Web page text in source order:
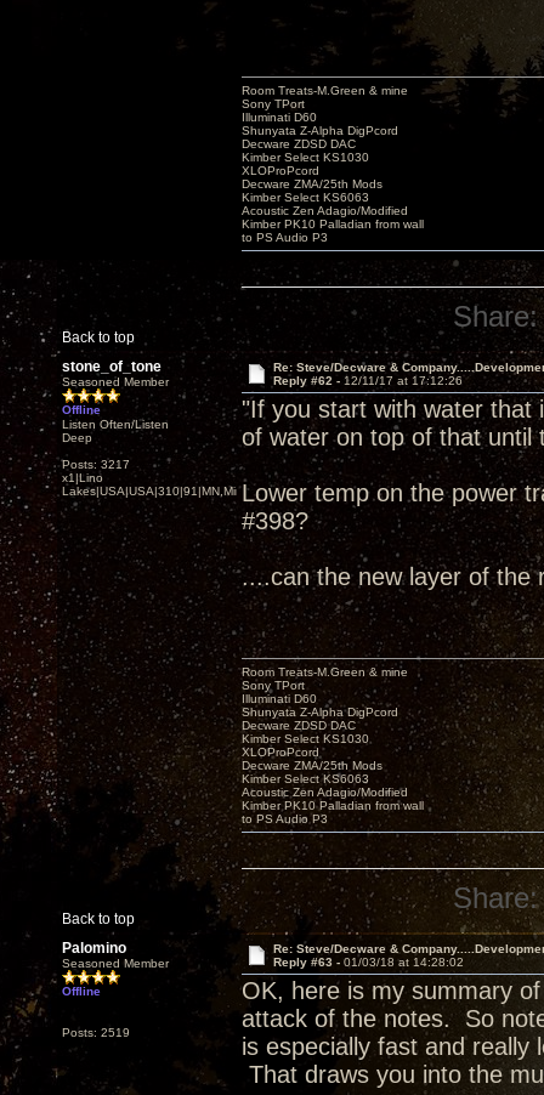
Back to top
Room Treats-M.Green & mine
Sony TPort
Illuminati D60
Shunyata Z-Alpha DigPcord
Decware ZDSD DAC
Kimber Select KS1030
XLOProPcord
Decware ZMA/25th Mods
Kimber Select KS6063
Acoustic Zen Adagio/Modified
Kimber PK10 Palladian from wall
to PS Audio P3
Share:
stone_of_tone
Seasoned Member
Offline
Listen Often/Listen
Deep
Posts: 3217
x1|Lino
Lakes|USA|USA|310|91|MN,Minnesota
Re: Steve/Decware &
Reply #62 - 12/11/17 at 17:12:26
"If you start with water that
of water on top of that until
Lower temp on the power
#398?
....can the new layer of the
Back to top
Room Treats-M.Green & mine
Sony TPort
Illuminati D60
Shunyata Z-Alpha DigPcord
Decware ZDSD DAC
Kimber Select KS1030
XLOProPcord
Decware ZMA/25th Mods
Kimber Select KS6063
Acoustic Zen Adagio/Modified
Kimber PK10 Palladian from wall
to PS Audio P3
Share:
Palomino
Seasoned Member
Offline
Posts: 2519
Re: Steve/Decware &
Reply #63 - 01/03/18 at 14:28:02
OK, here is my summary
attack of the notes. So
is especially fast and
That draws you into the